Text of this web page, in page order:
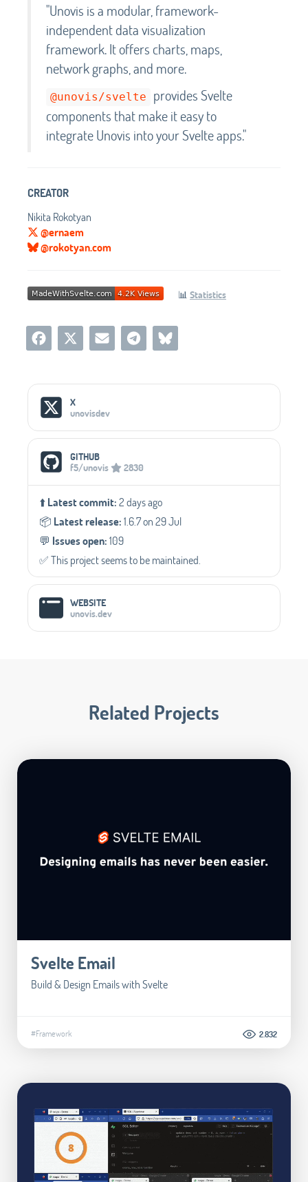
"Unovis is a modular, framework-
independent data visualization
framework. It offers charts, maps,
network graphs, and more.
@unovis/svelte
provides Svelte
components that make it easy to
integrate Unovis into your Svelte apps."
CREATOR
Nikita Rokotyan
@ernaem
@rokotyan.com
📊 Statistics
Social Media Links
X
unovisdev
GITHUB
f5/unovis
2830
⬆️Latest commit:2 days ago
📦️ Latest release:1.6.7 on 29 Jul
💬️ Issues open:109
✅️ This project seems to be maintained.
WEBSITE
unovis.dev
Related Projects
Svelte Email
Build & Design Emails with Svelte
#Framework 2.832